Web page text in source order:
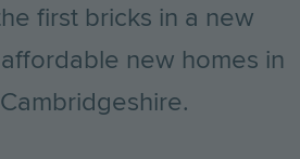
first bricks in a new
new homes in